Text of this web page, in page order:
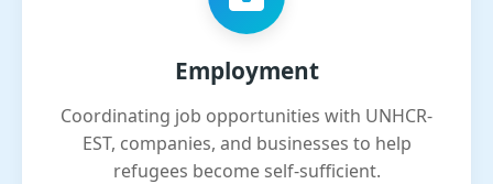
Employment
Coordinating job opportunities with UNHCR-
EST, companies, and businesses to help
refugees become self-sufficient.